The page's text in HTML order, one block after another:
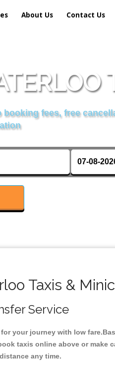
About Us Contact Us
booking fees, free
Taxis &
Service
your journey with low
taxis online above or make
any time.